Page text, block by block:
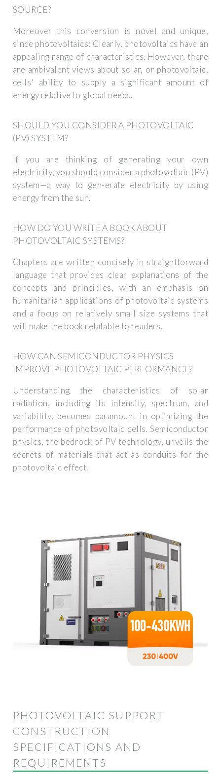
SOURCE?
Moreover this conversion is novel and unique,
since photovoltaics: Clearly, photovoltaics have an
appealing range of characteristics. However, there
are ambivalent views about solar, or photovoltaic,
cells' ability to supply a significant amount of
energy relative to global needs.
SHOULD YOU CONSIDER A PHOTOVOLTAIC
(PV) SYSTEM?
If you are thinking of generating your own
electricity, you should consider a photovoltaic (PV)
system—a way to gen-erate electricity by using
energy from the sun.
HOW DO YOU WRITE A BOOK ABOUT
PHOTOVOLTAIC SYSTEMS?
Chapters are written concisely in straightforward
language that provides clear explanations of the
concepts and principles, with an emphasis on
humanitarian applications of photovoltaic systems
and a focus on relatively small size systems that
will make the book relatable to readers.
HOW CAN SEMICONDUCTOR PHYSICS
IMPROVE PHOTOVOLTAIC PERFORMANCE?
Understanding the characteristics of solar
radiation, including its intensity, spectrum, and
variability, becomes paramount in optimizing the
performance of photovoltaic cells. Semiconductor
physics, the bedrock of PV technology, unveils the
secrets of materials that act as conduits for the
photovoltaic effect.
PHOTOVOLTAIC SUPPORT
CONSTRUCTION
SPECIFICATIONS AND
REQUIREMENTS